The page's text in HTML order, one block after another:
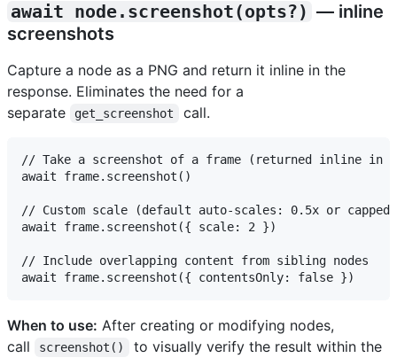
await node.screenshot(opts?) — inline
screenshots
Capture a node as a PNG and return it inline in the
response. Eliminates the need for a
separate
get_screenshot call.
// Take a screenshot of a frame (returned inline in
await frame.screenshot()
// Custom scale (default auto-scales: 0.5x or capped
await frame.screenshot({ scale: 2 })
// Include overlapping content from sibling nodes
When to use: After creating or modifying nodes,
call
screenshot()
to visually verify the result within the